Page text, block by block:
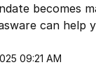
can help
09:21 AM